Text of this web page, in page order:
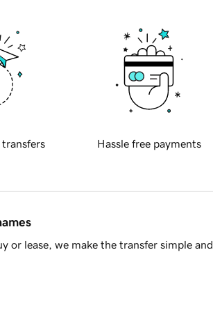
transfers Hassle free payments
or lease, we make the transfer simple and